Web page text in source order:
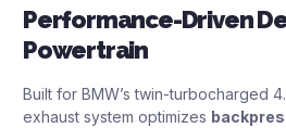
Performance-Driven
Powertrain
Built for BMW’s twin-turbocharged
exhaust system optimizes